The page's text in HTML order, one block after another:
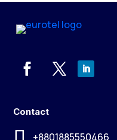
Contact

+8801885550466